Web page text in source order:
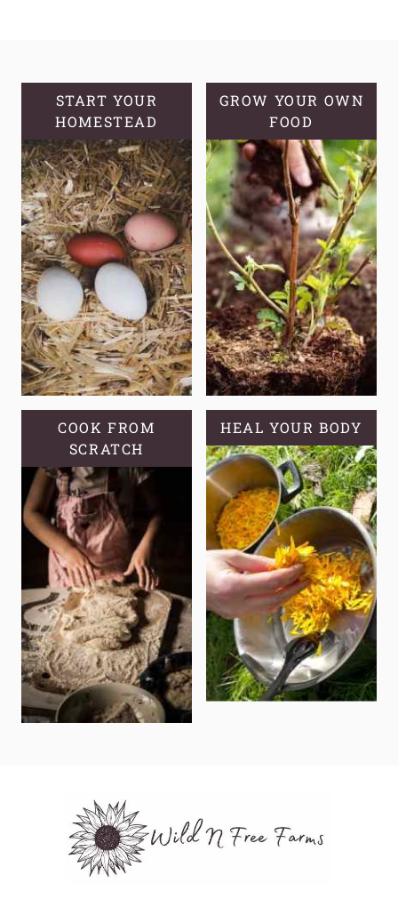
GROWING
ZONE
AND
COMMON
MISCONCEPTIONS
START YOUR
HOMESTEAD
GROW YOUR OWN
FOOD
COOK FROM
SCRATCH
HEAL YOUR BODY